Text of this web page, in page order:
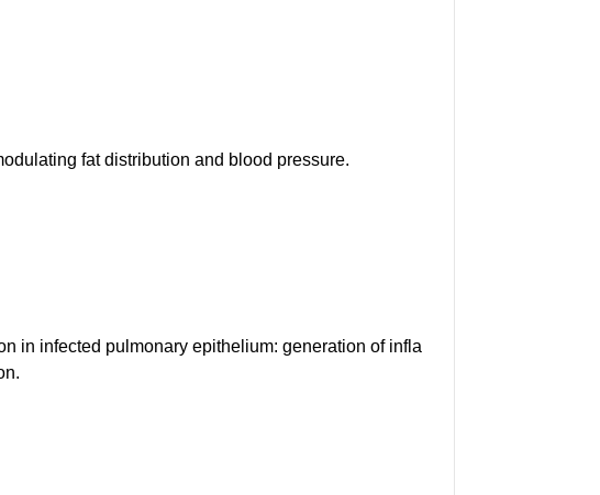
fat distribution and blood pressure.
in infected pulmonary epithelium: generation of infla